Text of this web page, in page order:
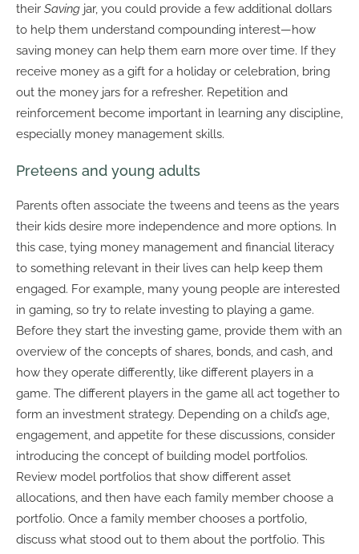
their Saving jar, you could provide a few additional dollars
to help them understand compounding interest—how
saving money can help them earn more over time. If they
receive money as a gift for a holiday or celebration, bring
out the money jars for a refresher. Repetition and
reinforcement become important in learning any discipline,
especially money management skills.
Preteens and young adults
Parents often associate the tweens and teens as the years
their kids desire more independence and more options. In
this case, tying money management and financial literacy
to something relevant in their lives can help keep them
engaged. For example, many young people are interested
in gaming, so try to relate investing to playing a game.
Before they start the investing game, provide them with an
overview of the concepts of shares, bonds, and cash, and
how they operate differently, like different players in a
game. The different players in the game all act together to
form an investment strategy. Depending on a child’s age,
engagement, and appetite for these discussions, consider
introducing the concept of building model portfolios.
Review model portfolios that show different asset
allocations, and then have each family member choose a
portfolio. Once a family member chooses a portfolio,
discuss what stood out to them about the portfolio. This